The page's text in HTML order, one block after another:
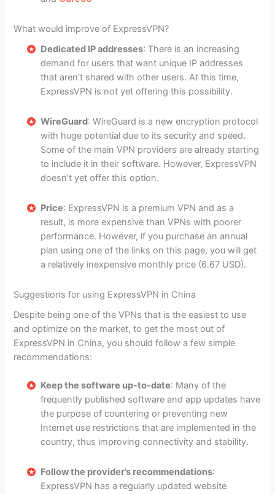
What would improve of ExpressVPN?
Dedicated IP addresses: There is an increasing
demand for users that want unique IP addresses
that aren’t shared with other users. At this time,
ExpressVPN is not yet offering this possibility.
WireGuard: WireGuard is a new encryption protocol
with huge potential due to its security and speed.
Some of the main VPN providers are already starting
to include it in their software. However, ExpressVPN
doesn’t yet offer this option.
Price: ExpressVPN is a premium VPN and as a
result, is more expensive than VPNs with poorer
performance. However, if you purchase an annual
plan using one of the links on this page, you will get
a relatively inexpensive monthly price (6.67 USD).
Suggestions for using ExpressVPN in China
Despite being one of the VPNs that is the easiest to use
and optimize on the market, to get the most out of
ExpressVPN in China, you should follow a few simple
recommendations:
Keep the software up-to-date: Many of the
frequently published software and app updates have
the purpose of countering or preventing new
Internet use restrictions that are implemented in the
country, thus improving connectivity and stability.
Follow the provider’s recommendations:
ExpressVPN has a regularly updated website